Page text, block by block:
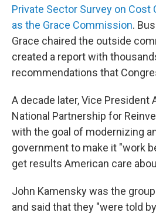
Private Sector Survey on Cost
as the Grace Commission.
Grace chaired the outside
created a report with
recommendations that
A decade later, Vice President
National Partnership for
with the goal of modernizing
government to make it "work
get results American care
John Kamensky was the
and said that they "were told